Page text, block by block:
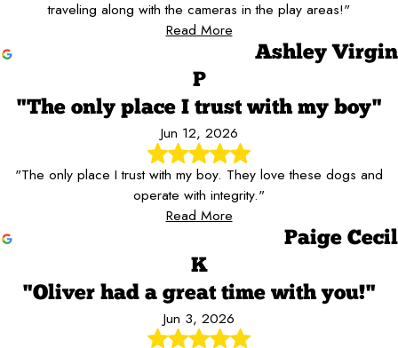
traveling along with the cameras in the play areas!"
Read More
Ashley Virgin
P
"The only place I trust with my boy"
Jun 12, 2026
"The only place I trust with my boy. They love these dogs and
operate with integrity."
Read More
Paige Cecil
K
"Oliver had a great time with you!"
Jun 3, 2026